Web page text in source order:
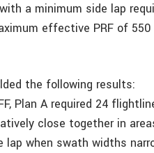
a minimum side lap
effective PRF of
the following results:
Plan A required 24
close together in
lap when swath widths